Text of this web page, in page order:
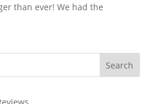
than ever! We had the